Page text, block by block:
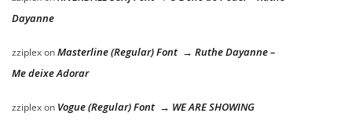
Dayanne
zziplexonMasterline (Regular) Font → Ruthe Dayanne –
Me deixe Adorar
zziplexon Vogue (Regular) Font → WE ARE SHOWING